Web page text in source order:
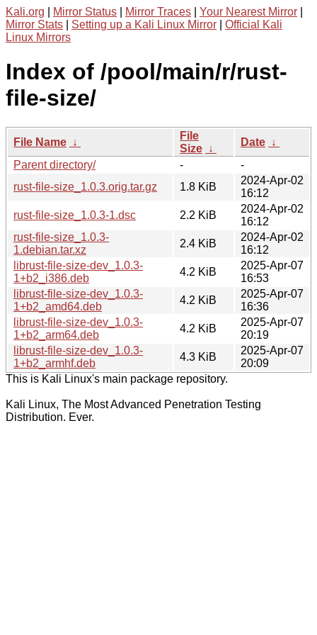
Kali.org Mirror Status Mirror Traces Your Nearest Mirror
Mirror Stats
Setting up a Kali Linux Mirror
Official Kali
Linux Mirrors
Index of /pool/main/r/rust-
file-size/
File Name ↓
File
Size ↓
Date ↓
Parent directory/
-
-
rust-file-size_1.0.3.orig.tar.gz
1.8 KiB
2024-Apr-02
16:12
rust-file-size_1.0.3-1.dsc
2.2 KiB
2024-Apr-02
16:12
rust-file-size_1.0.3-
1.debian.tar.xz
2.4 KiB
2024-Apr-02
16:12
librust-file-size-dev_1.0.3-
1+b2_i386.deb
4.2 KiB
2025-Apr-07
16:53
librust-file-size-dev_1.0.3-
1+b2_amd64.deb
4.2 KiB
2025-Apr-07
16:36
librust-file-size-dev_1.0.3-
1+b2_arm64.deb
4.2 KiB
2025-Apr-07
20:19
librust-file-size-dev_1.0.3-
1+b2_armhf.deb
4.3 KiB
2025-Apr-07
20:09
This is Kali Linux's main package repository.
Kali Linux, The Most Advanced Penetration Testing
Distribution. Ever.